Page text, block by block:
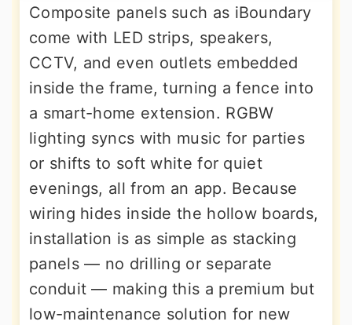
Composite panels such as iBoundary
come with LED strips, speakers,
CCTV, and even outlets embedded
inside the frame, turning a fence into
a smart-home extension. RGBW
lighting syncs with music for parties
or shifts to soft white for quiet
evenings, all from an app. Because
wiring hides inside the hollow boards,
installation is as simple as stacking
panels — no drilling or separate
conduit — making this a premium but
low-maintenance solution for new